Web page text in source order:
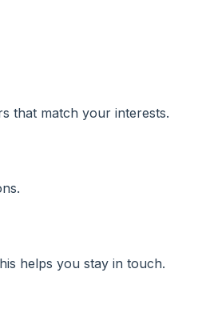
that match your interests.
helps you stay in touch.